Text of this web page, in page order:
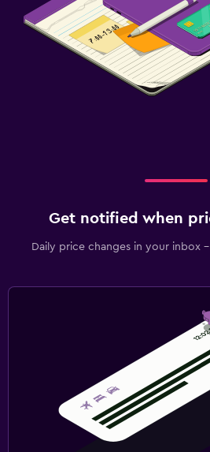
Get notified when
Daily price changes in your inbox